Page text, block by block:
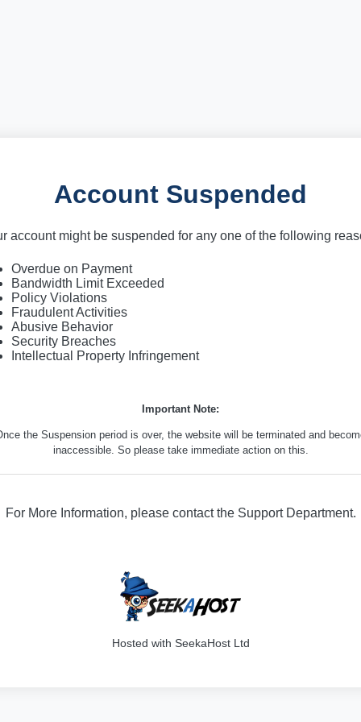
Account Suspended
account might be suspended for any one of the following
Overdue on Payment
Bandwidth Limit Exceeded
Policy Violations
Fraudulent Activities
Abusive Behavior
Security Breaches
Intellectual Property Infringement
Important Note:
the Suspension period is over, the website will be terminated and
inaccessible. So please take immediate action on this.
For More Information, please contact the Support Department.
Hosted with SeekaHost Ltd